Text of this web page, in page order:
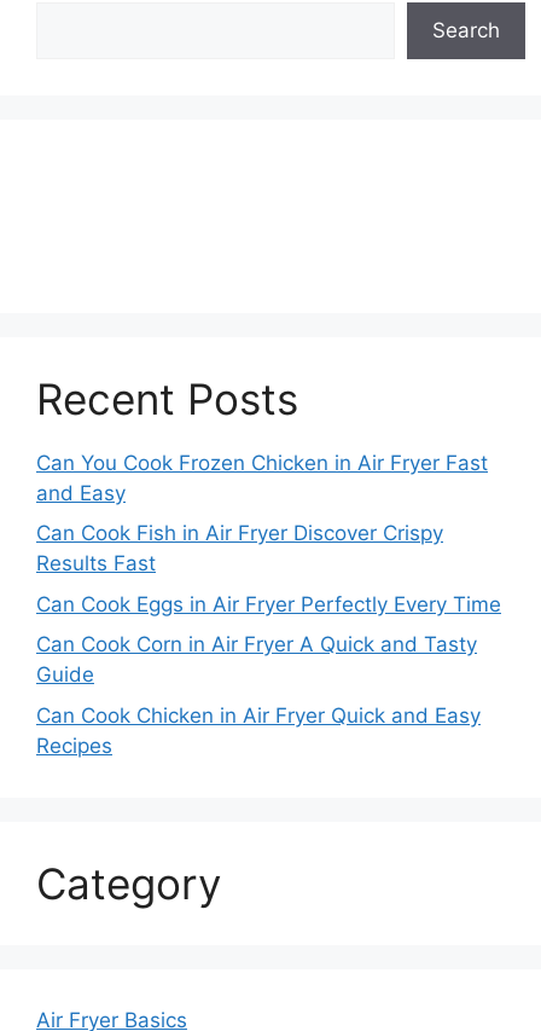
Search
Recent Posts
Can You Cook Frozen Chicken in Air Fryer Fast
and Easy
Can Cook Fish in Air Fryer Discover Crispy
Results Fast
Can Cook Eggs in Air Fryer Perfectly Every Time
Can Cook Corn in Air Fryer A Quick and Tasty
Guide
Can Cook Chicken in Air Fryer Quick and Easy
Recipes
Category
Air Fryer Basics